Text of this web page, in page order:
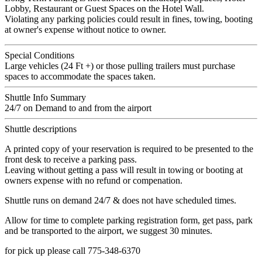
Lobby, Restaurant or Guest Spaces on the Hotel Wall.
Violating any parking policies could result in fines, towing, booting
at owner's expense without notice to owner.
Special Conditions
Large vehicles (24 Ft +) or those pulling trailers must purchase
spaces to accommodate the spaces taken.
Shuttle Info Summary
24/7 on Demand to and from the airport
Shuttle descriptions
A printed copy of your reservation is required to be presented to the
front desk to receive a parking pass.
Leaving without getting a pass will result in towing or booting at
owners expense with no refund or compenation.
Shuttle runs on demand 24/7 & does not have scheduled times.
Allow for time to complete parking registration form, get pass, park
and be transported to the airport, we suggest 30 minutes.
for pick up please call 775-348-6370